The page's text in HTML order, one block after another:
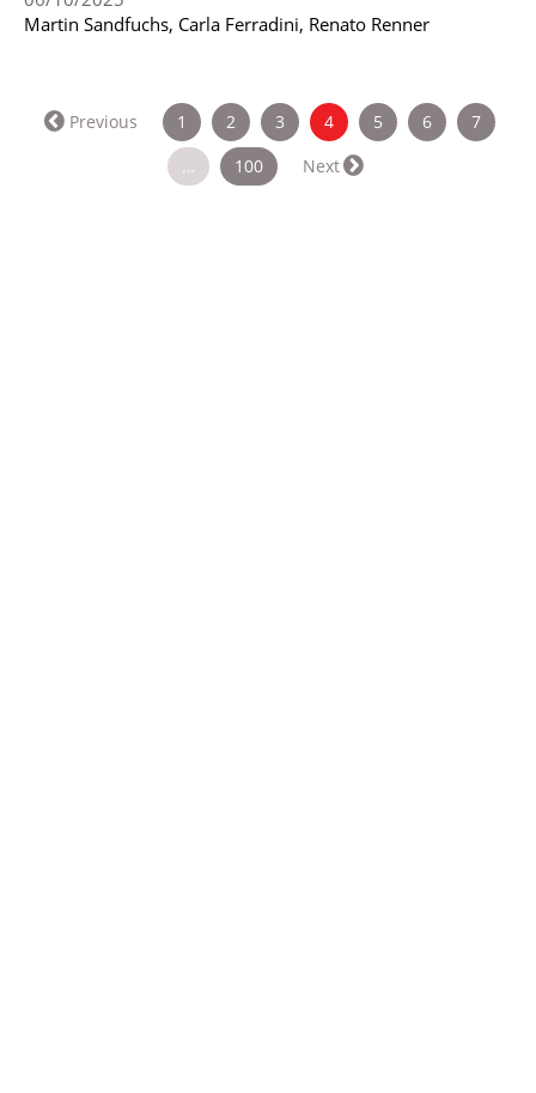
Martin Sandfuchs, Carla Ferradini, Renato Renner
Previous 1 2 3 4(current)
5 6
7
…
100 Next